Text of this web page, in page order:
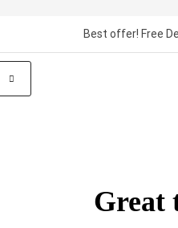
Best offer! Free
Great